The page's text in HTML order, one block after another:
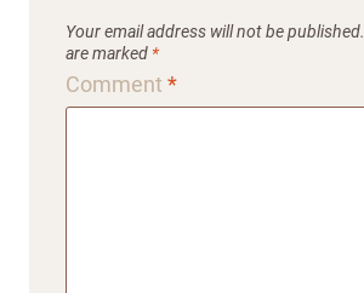
Your email address will not be published.
are marked *
Comment *